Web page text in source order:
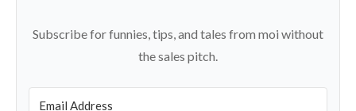
Subscribe for funnies, tips, and tales from moi without
the sales pitch.